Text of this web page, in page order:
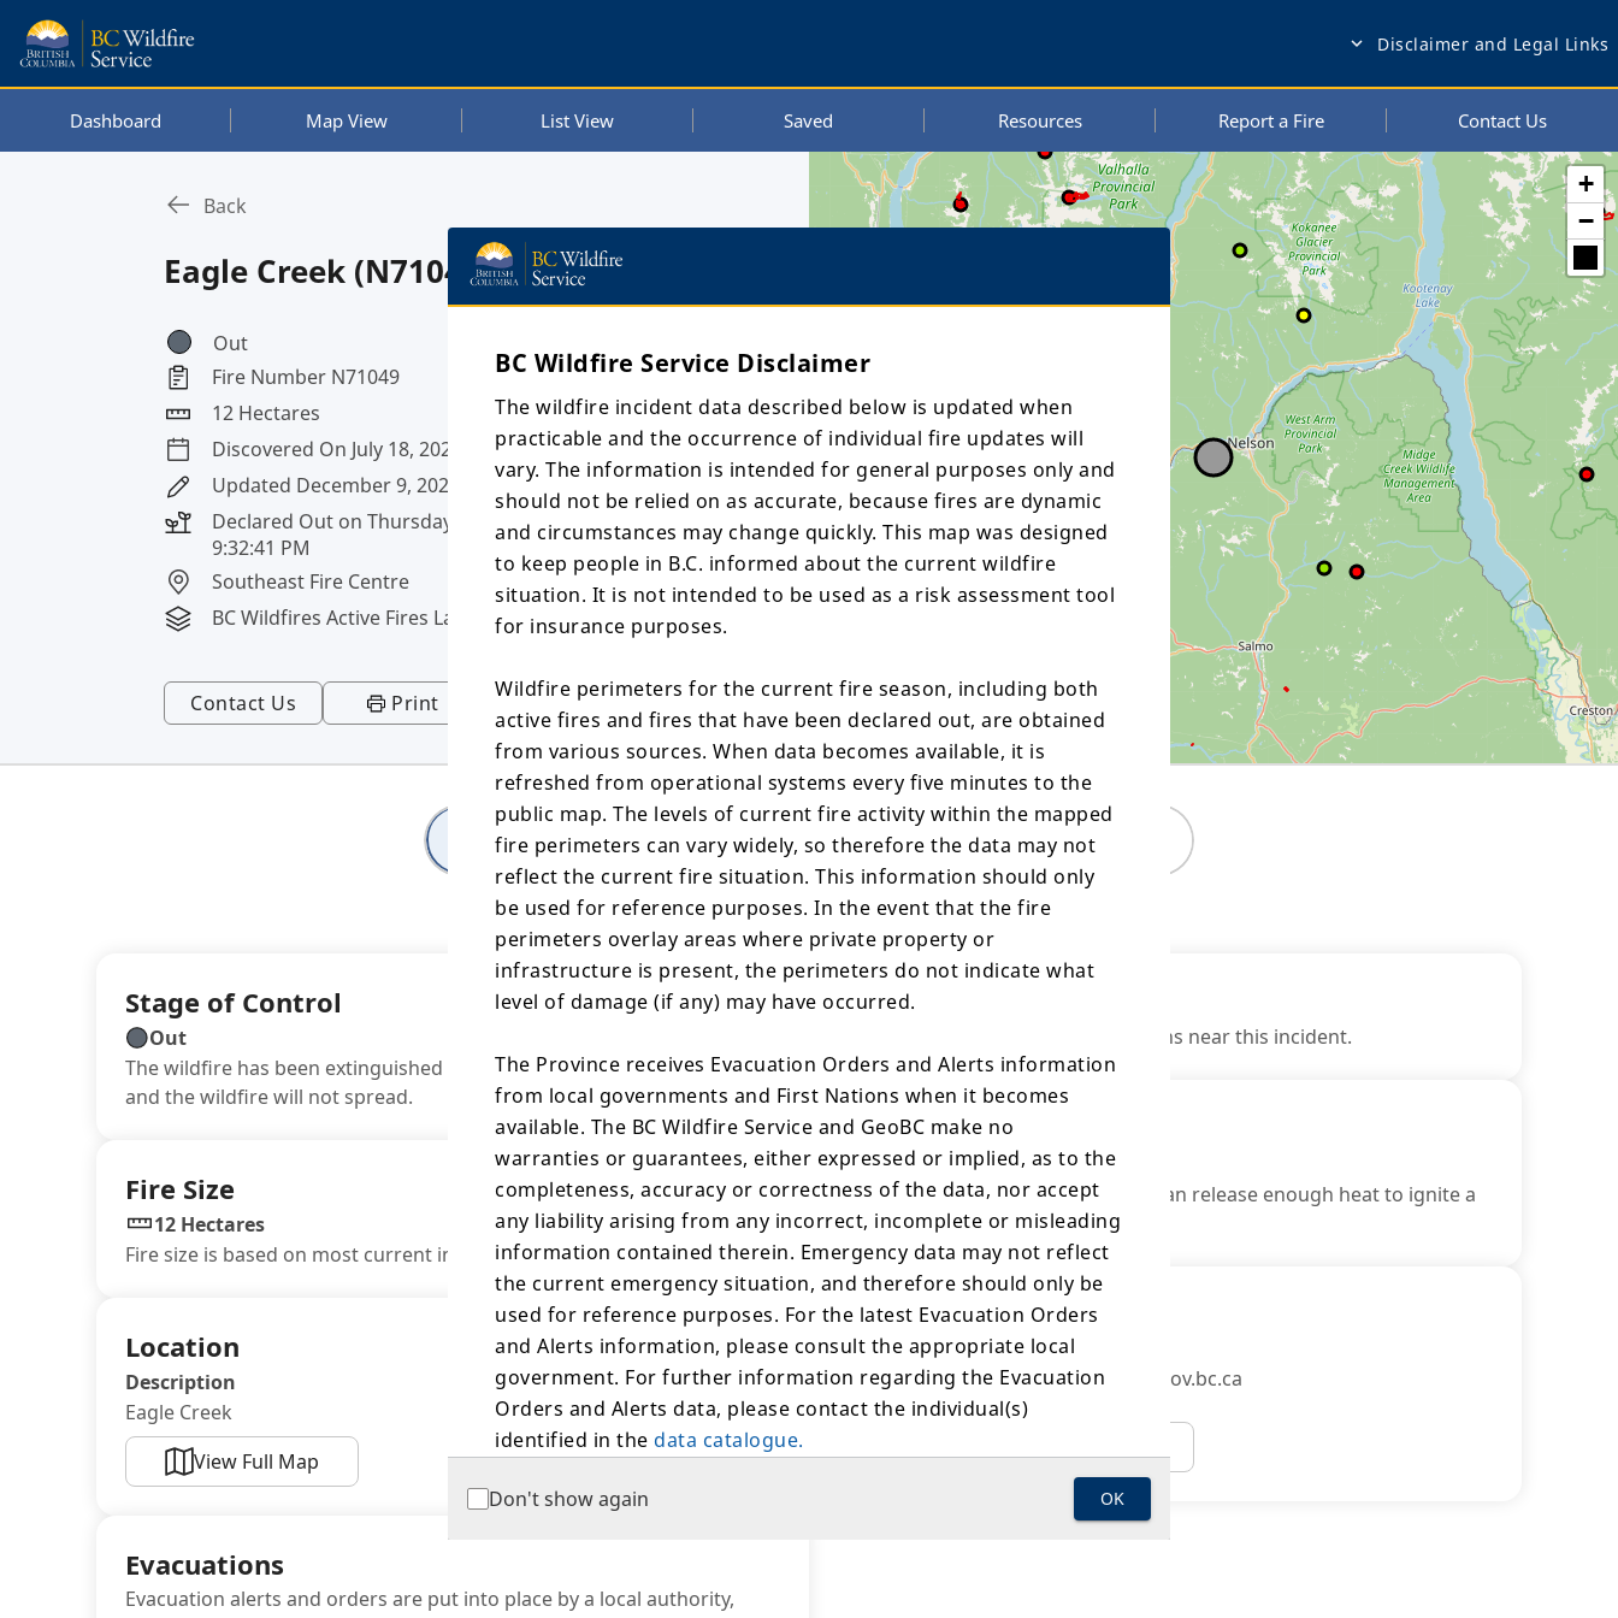
expand_more Disclaimer and Legal Links
Dashboard Map View List View Saved Resources Report a Fire Contact Us
Back
Eagle Creek (N71049)
Out
Fire Number N71049
12 Hectares
Discovered On July 18, 2024
Updated December 9, 2025, 10:26 p.m. UTC
Declared Out on Thursday, August 8, 2024,
9:32:41 PM
Southeast Fire Centre
BC Wildfires Active Fires Layer
Contact Us Print Share
+
−
Details Response Gallery Maps
Stage of Control
Out
The wildfire has been extinguished or winter conditions are present,
and the wildfire will not spread.
Fire Size
12 Hectares
Fire size is based on most current information available.
Location
Description
Eagle Creek
View Full Map
Evacuations
Evacuation alerts and orders are put into place by a local authority,
Area Restrictions
There are no current area restrictions near this incident.
Suspected Cause
Lightning
When lightning strikes an object it can release enough heat to ignite a
tree or other fuels.
Contact Us
Southeast Fire Centre
BCWS.SEFCInformationOfficer@gov.bc.ca
250-318-7715
BC Wildfire Service Disclaimer
The wildfire incident data described below is updated when
practicable and the occurrence of individual fire updates will
vary. The information is intended for general purposes only and
should not be relied on as accurate, because fires are dynamic
and circumstances may change quickly. This map was designed
to keep people in B.C. informed about the current wildfire
situation. It is not intended to be used as a risk assessment tool
for insurance purposes.
Wildfire perimeters for the current fire season, including both
active fires and fires that have been declared out, are obtained
from various sources. When data becomes available, it is
refreshed from operational systems every five minutes to the
public map. The levels of current fire activity within the mapped
fire perimeters can vary widely, so therefore the data may not
reflect the current fire situation. This information should only
be used for reference purposes. In the event that the fire
perimeters overlay areas where private property or
infrastructure is present, the perimeters do not indicate what
level of damage (if any) may have occurred.
The Province receives Evacuation Orders and Alerts information
from local governments and First Nations when it becomes
available. The BC Wildfire Service and GeoBC make no
warranties or guarantees, either expressed or implied, as to the
completeness, accuracy or correctness of the data, nor accept
any liability arising from any incorrect, incomplete or misleading
information contained therein. Emergency data may not reflect
the current emergency situation, and therefore should only be
used for reference purposes. For the latest Evacuation Orders
and Alerts information, please consult the appropriate local
government. For further information regarding the Evacuation
Orders and Alerts data, please contact the individual(s)
identified in the data catalogue.
The "Fire Bans" layer of this map shows the outer boundaries of
outer boundaries but these exclusions are not displayed on the
Don't show again OK